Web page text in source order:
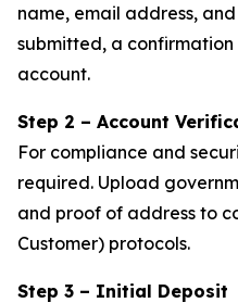
name, email address,
submitted, a
account.
Step 2 – Account
For compliance and
required. Upload
and proof of address to
Customer) protocols.
Step 3 – Initial Deposit